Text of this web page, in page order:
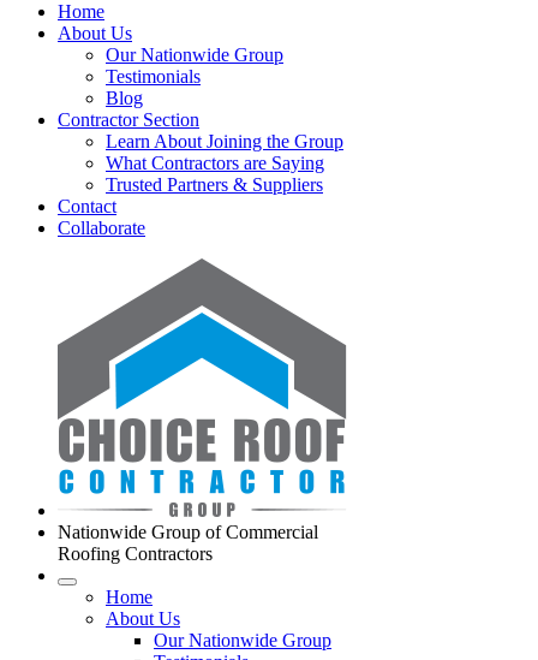
Home
About Us
Our Nationwide Group
Testimonials
Blog
Contractor Section
Learn About Joining the Group
What Contractors are Saying
Trusted Partners & Suppliers
Contact
Collaborate
Nationwide Group of Commercial
Roofing Contractors
Home
About Us
Our Nationwide Group